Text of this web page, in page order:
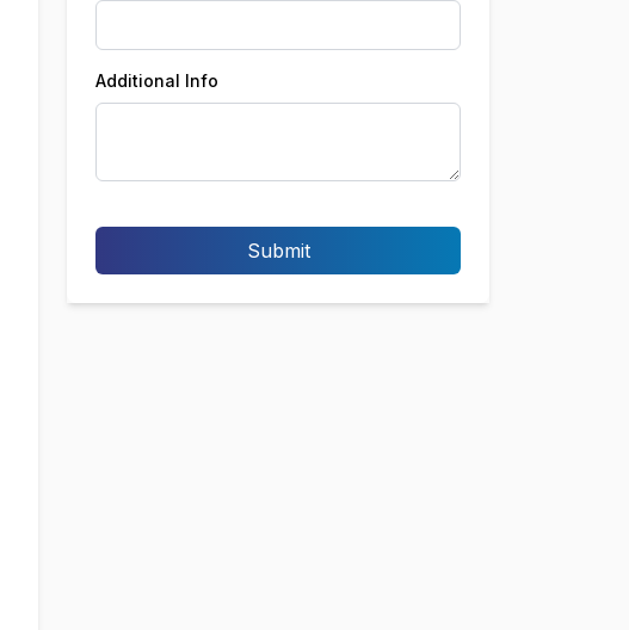
Additional Info
Submit